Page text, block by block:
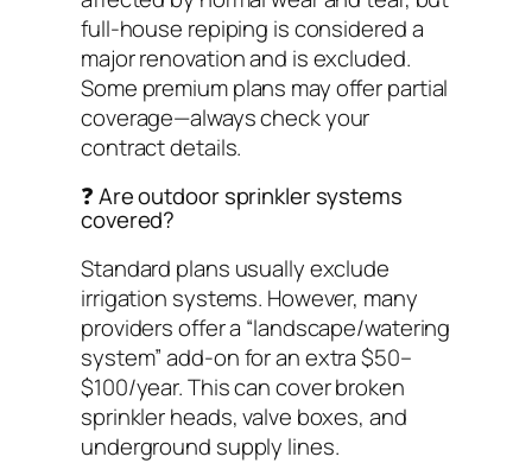
full-house repiping is considered a
major renovation and is excluded.
Some premium plans may offer partial
coverage—always check your
contract details.
❓ Are outdoor sprinkler systems
covered?
Standard plans usually exclude
irrigation systems. However, many
providers offer a “landscape/watering
system” add-on for an extra $50–
$100/year. This can cover broken
sprinkler heads, valve boxes, and
underground supply lines.